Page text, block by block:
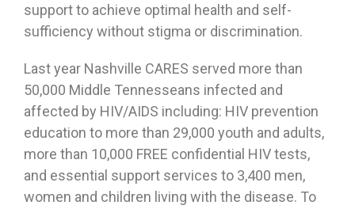
support to achieve optimal health and self-
sufficiency without stigma or discrimination.
Last year Nashville CARES served more than
50,000 Middle Tennesseans infected and
affected by HIV/AIDS including: HIV prevention
education to more than 29,000 youth and adults,
more than 10,000 FREE confidential HIV tests,
and essential support services to 3,400 men,
women and children living with the disease. To